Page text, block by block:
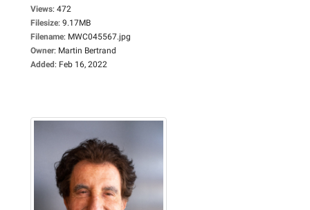
Views: 472
Filesize: 9.17MB
Filename: MWC045567.jpg
Owner: Martin Bertrand
Added: Feb 16, 2022